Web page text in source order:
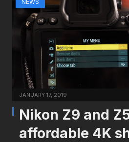
NEWS
JANUARY 17, 2019
Nikon Z9 and
affordable 4K